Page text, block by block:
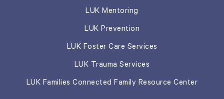
LUK Mentoring
LUK Prevention
LUK Foster Care Services
LUK Trauma Services
LUK Families Connected Family Resource Center